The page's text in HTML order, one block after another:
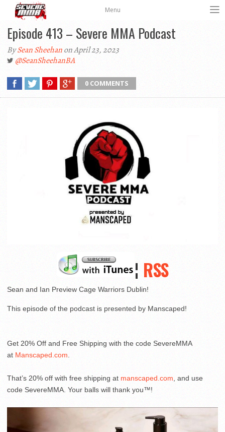
Menu
Episode 413 – Severe MMA Podcast
BySean Sheehanon April 23, 2023
@SeanSheehanBA
0 COMMENTS
¦ RSS
Sean and Ian Preview Cage Warriors Dublin!
This episode of the podcast is presented by Manscaped!
Get 20% Off and Free Shipping with the code SevereMMA
at Manscaped.com
That’s 20% off with free shipping at manscaped.com , and use
code SevereMMA. Your balls will thank you™!